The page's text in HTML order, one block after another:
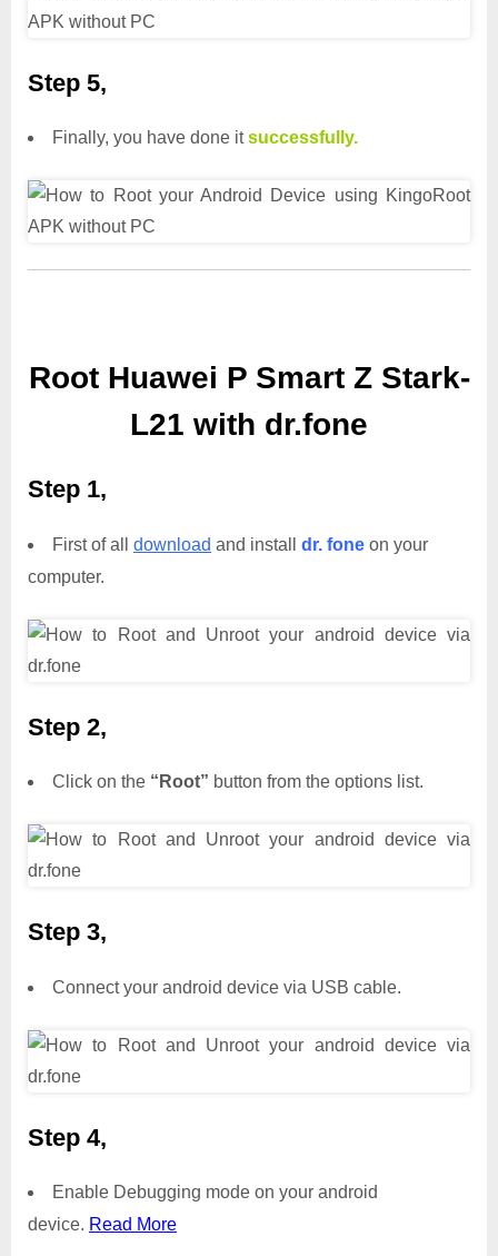
Step 5,
Finally, you have done itsuccessfully.
Root Huawei P Smart Z Stark-
L21 with dr.fone
Step 1,
First of all download and install dr. fone on your
computer.
Step 2,
Click on the “Root” button from the options list.
Step 3,
Connect your android device via USB cable.
Step 4,
Enable Debugging mode on your android
device. Read More